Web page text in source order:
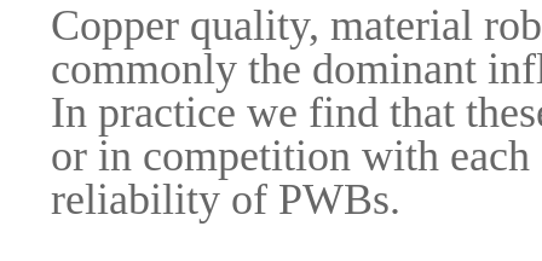
Copper quality, material
commonly the dominant
In practice we find that
or in competition with
reliability of PWBs.